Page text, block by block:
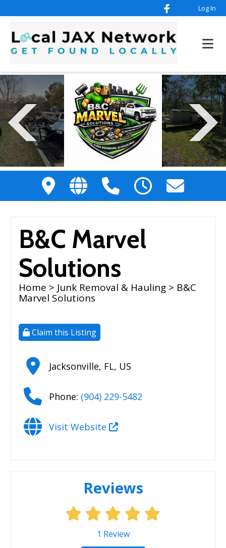
Log In
B&C Marvel
Solutions
Home > Junk Removal & Hauling > B&C
Marvel Solutions
Claim this Listing
Jacksonville, FL, US
Phone: (904) 229-5482
Visit Website
Reviews
1 Review